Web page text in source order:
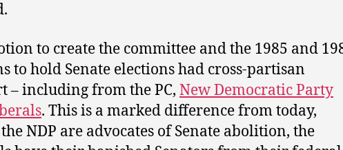
to create the committee and the 1985 and
to hold Senate elections had cross-partisan
– including from the PC, New Democratic Party
. This is a marked difference from today,
NDP are advocates of Senate abolition, the